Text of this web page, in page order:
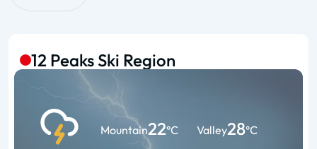
12 Peaks Ski Region
Mountain22°C Valley28°C